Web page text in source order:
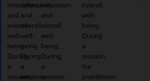
relaxation,
and
overall
well-
being.
During
a
session,
relaxation,
and
overall
well-
being.
During
a
session,
relaxation,
and
overall
well-
being.
During
a
session,
overall
well-
being.
During
a
session,
the
practitioner